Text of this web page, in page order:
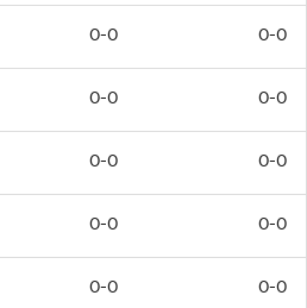
0-0 0-0
0-0 0-0
0-0 0-0
0-0 0-0
0-0 0-0